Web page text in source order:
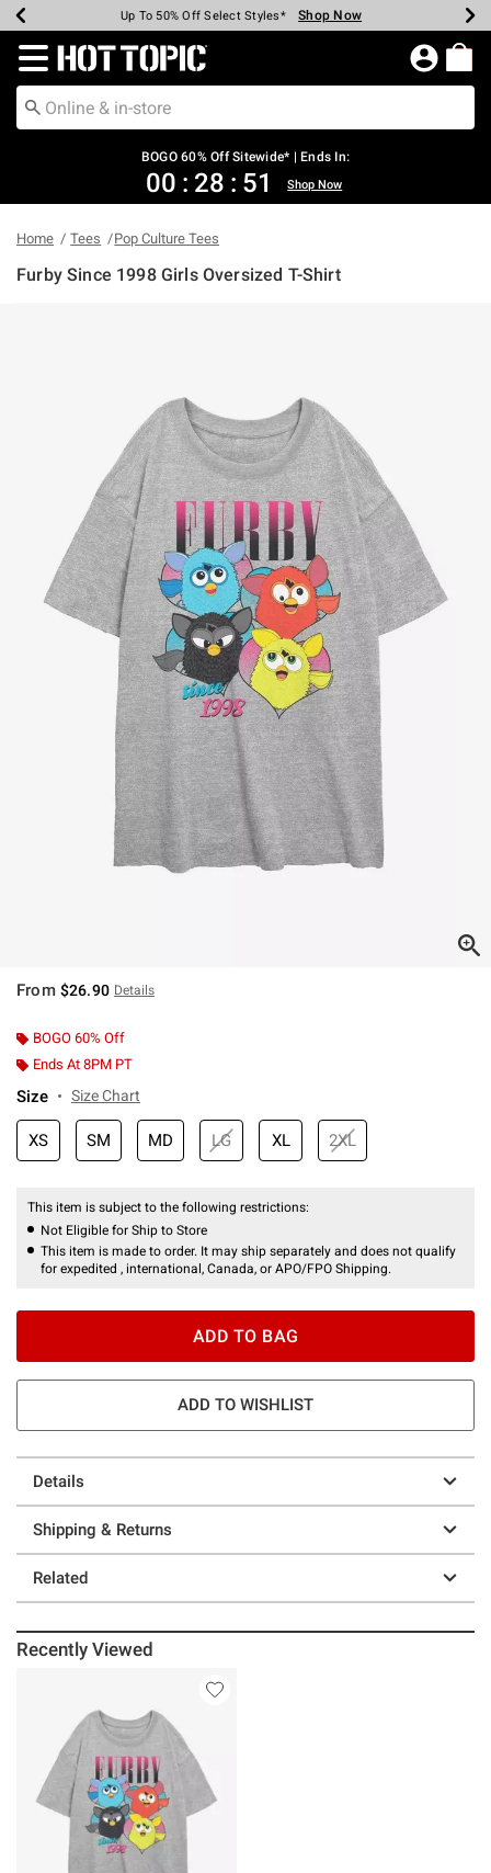
Earn Hot Cash Every $40 Spent* Shop Now
Up To 50% Off Select Styles* Shop Now
Up To 40% Off Backpacks* Shop Now
Up To 60% Off Clearance* Shop Now
Free Pickup In-Store* Shop Now
Free Shipping Over $75* Shop Now
Redirect to Hot Topic Home Page
BOGO 60% Off Sitewide* | Ends In:
00 : 28 : 51 Shop Now
Home Tees Pop Culture Tees
Furby Since 1998 Girls Oversized T-Shirt
From $26.90 Details
BOGO 60% Off
Ends At 8PM PT
Size Size Chart
XS SM MD LG XL 2XL
This item is subject to the following restrictions:
Not Eligible for Ship to Store
This item is made to order. It may ship separately and does not qualify
for expedited , international, Canada, or APO/FPO Shipping.
ADD TO BAG
ADD TO WISHLIST
Details
Shipping & Returns
Related
Recently Viewed